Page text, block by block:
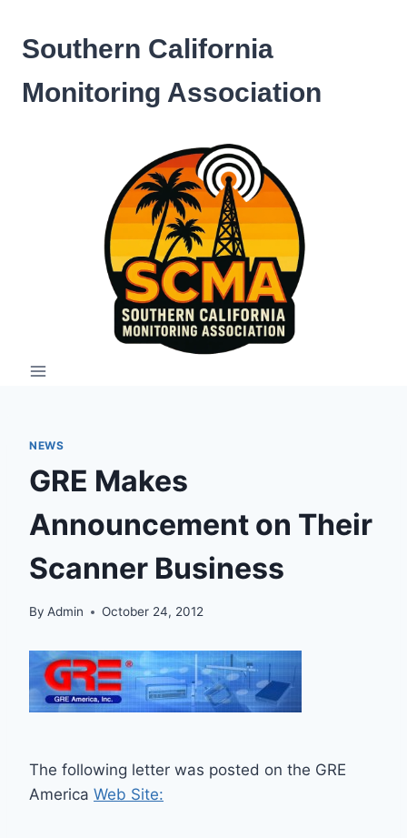
content
Southern California
Monitoring Association
NEWS
GRE Makes
Announcement on Their
Scanner Business
By Admin October 24, 2012
The following letter was posted on the GRE
America Web Site: